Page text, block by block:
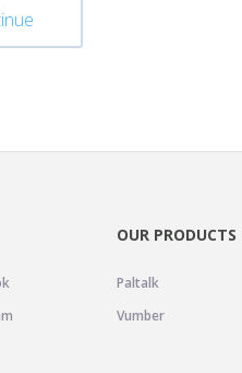
OUR PRODUCTS
Paltalk
Vumber